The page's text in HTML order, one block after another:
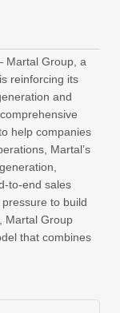
Martal Group, a
reinforcing its
and
help companies
Martal’s
to-end sales
to build
Martal Group
that combines